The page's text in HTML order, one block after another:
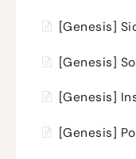
[Genesis]
[Genesis]
[Genesis]
[Genesis]